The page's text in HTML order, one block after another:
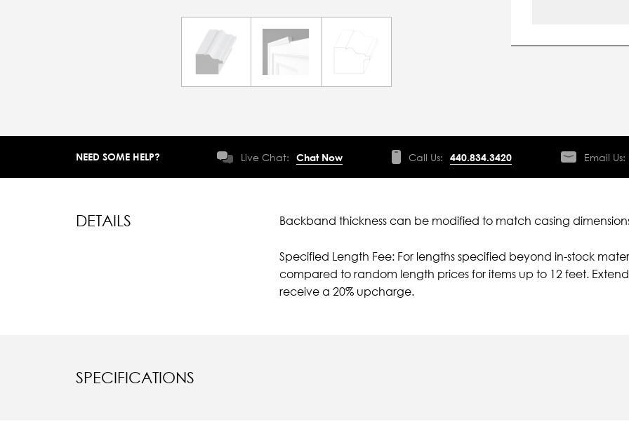
NEED SOME HELP? Live Chat: Chat Now Call Us: 440.834.3420 Email Us:
DETAILS Backband thickness can be modified to match casing
Specified Length Fee: For lengths specified beyond in-stock
compared to random length prices for items up to 12 feet.
receive a 20% upcharge.
SPECIFICATIONS